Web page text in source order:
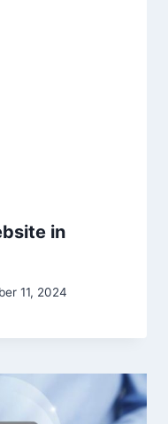
in
11, 2024